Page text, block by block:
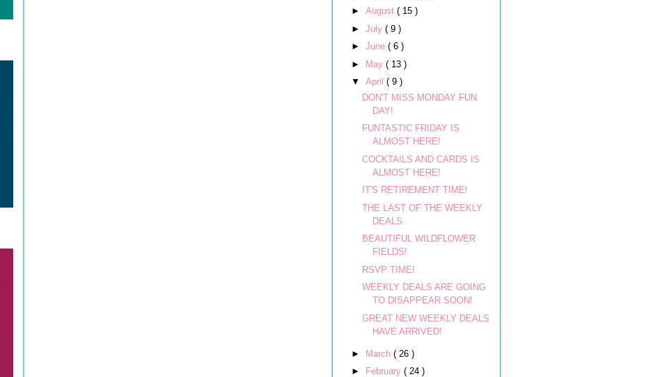
► August ( 15 )
► July ( 9 )
► June ( 6 )
►
May ( 13 )
▼ April ( 9 )
DON'T MISS MONDAY FUN
DAY!
FUNTASTIC FRIDAY IS
ALMOST HERE!
COCKTAILS AND CARDS IS
ALMOST HERE!
IT'S RETIREMENT TIME!
THE LAST OF THE WEEKLY
DEALS.
BEAUTIFUL WILDFLOWER
FIELDS!
RSVP TIME!
WEEKLY DEALS ARE GOING
TO DISAPPEAR SOON!
GREAT NEW WEEKLY DEALS
HAVE ARRIVED!
► March ( 26 )
►
February ( 24 )